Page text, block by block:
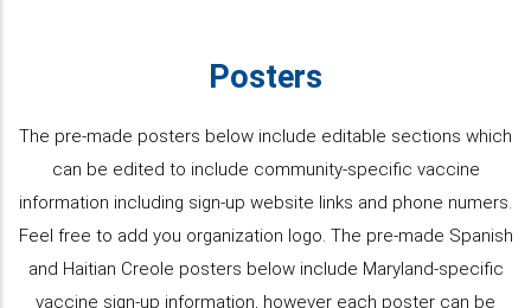
Posters
The pre-made posters below include editable sections which
can be edited to include community-specific vaccine
information including sign-up website links and phone numers.
Feel free to add you organization logo. The pre-made Spanish
and Haitian Creole posters below include Maryland-specific
vaccine sign-up information, however each poster can be